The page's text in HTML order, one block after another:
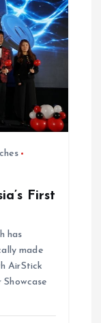
First
has
made
AirStick